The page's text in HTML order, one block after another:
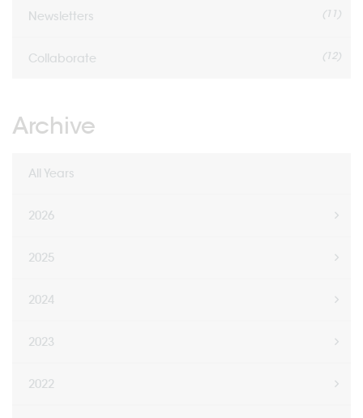
Newsletters (11)
Collaborate (12)
Archive
All Years
2026
2025
2024
2023
2022